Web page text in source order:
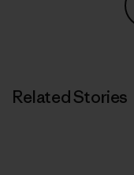
Related Stories